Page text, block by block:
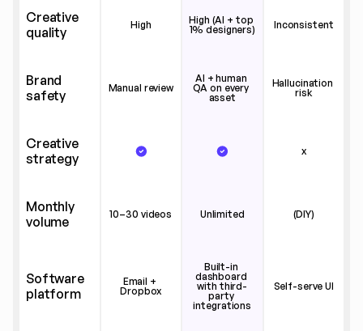
Creative
quality
High
High (AI + top
1% designers)
Inconsistent
Brand
safety
Manual review
AI + human
QA on every
asset
Hallucination
risk
Creative
strategy
x
Monthly
volume
10–30 videos Unlimited (DIY)
Software
platform
Email +
Dropbox
Built-in
dashboard
with third-
party
integrations
Self-serve UI